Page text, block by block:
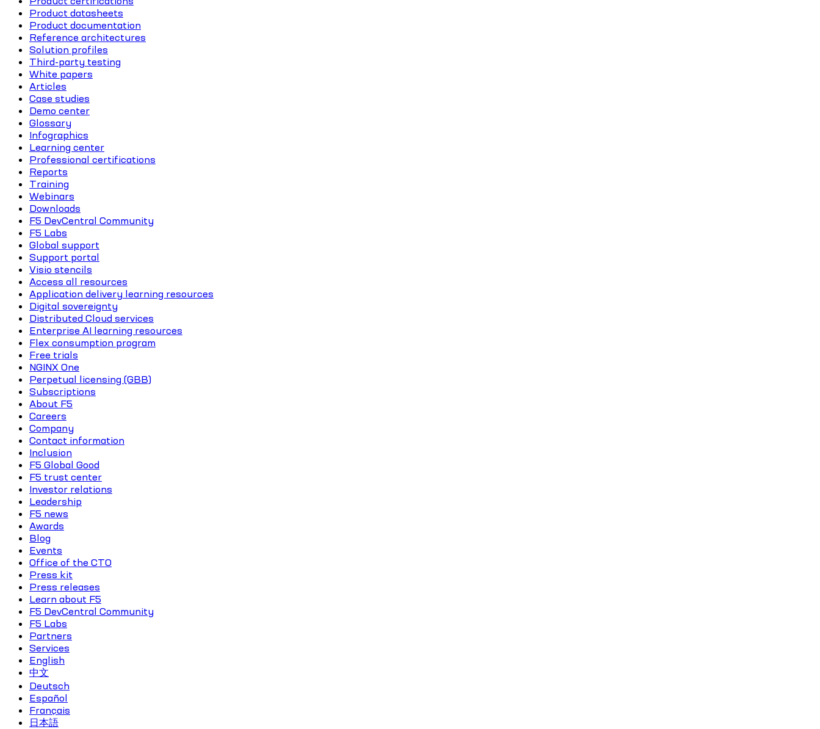
Product datasheets
Product documentation
Reference architectures
Solution profiles
Third-party testing
White papers
Articles
Case studies
Demo center
Glossary
Infographics
Learning center
Professional certifications
Reports
Training
Webinars
Downloads
F5 DevCentral Community
F5 Labs
Global support
Support portal
Visio stencils
Access all resources
Application delivery learning resources
Digital sovereignty
Distributed Cloud services
Enterprise AI learning resources
Flex consumption program
Free trials
NGINX One
Perpetual licensing (GBB)
Subscriptions
About F5
Careers
Company
Contact information
Inclusion
F5 Global Good
F5 trust center
Investor relations
Leadership
F5 news
Awards
Blog
Events
Office of the CTO
Press kit
Press releases
Learn about F5
F5 DevCentral Community
F5 Labs
Partners
Services
English
中文
Deutsch
Español
Français
日本語